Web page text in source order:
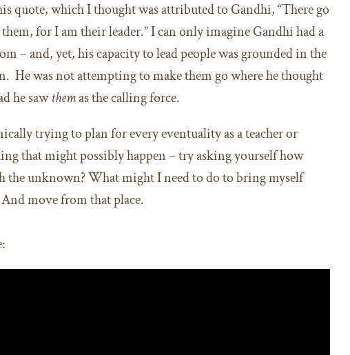
quote, which I thought was attributed to Gandhi, “There go
for I am their leader.” I can only imagine Gandhi had a
– and, yet, his capacity to lead people was grounded in the
He was not attempting to make them go where he thought
he sawthemas the calling force.
trying to plan for every eventuality as a teacher or
that might possibly happen – try asking yourself how
unknown? What might I need to do to bring myself
move from that place.